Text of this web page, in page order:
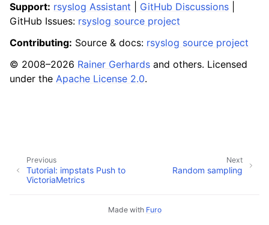
Support: rsyslog Assistant GitHub Discussions
GitHub Issues: rsyslog source project
Contributing: Source & docs: rsyslog source project
© 2008–2026 Rainer Gerhards and others. Licensed
under the Apache License 2.0.
Next
Random sampling
Previous
Tutorial: impstats Push to
VictoriaMetrics
Made with Furo